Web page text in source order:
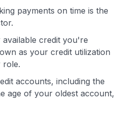
payments on time is the
credit you're
as your credit utilization
role.
accounts, including the
age of your oldest account,